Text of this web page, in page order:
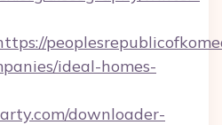
ideal-homes-
downloader-